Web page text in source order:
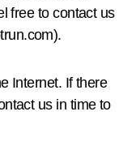
free to contact us
Internet. If there
us in time to